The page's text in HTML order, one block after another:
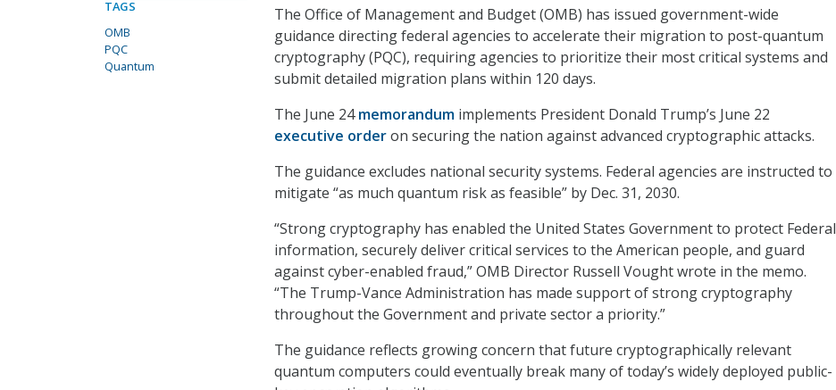
The Office of Management and Budget (OMB) has issued government-wide
guidance directing federal agencies to accelerate their migration to post-quantum
cryptography (PQC), requiring agencies to prioritize their most critical systems and
submit detailed migration plans within 120 days.
The June 24memorandum implements President Donald Trump’s June 22
executive orderon securing the nation against advanced cryptographic attacks.
The guidance excludes national security systems. Federal agencies are instructed to
mitigate “as much quantum risk as feasible” by Dec. 31, 2030.
“Strong cryptography has enabled the United States Government to protect Federal
information, securely deliver critical services to the American people, and guard
against cyber-enabled fraud,” OMB Director Russell Vought wrote in the memo.
“The Trump-Vance Administration has made support of strong cryptography
throughout the Government and private sector a priority.”
The guidance reflects growing concern that future cryptographically relevant
quantum computers could eventually break many of today’s widely deployed public-
TAGS
OMB
PQC
Quantum